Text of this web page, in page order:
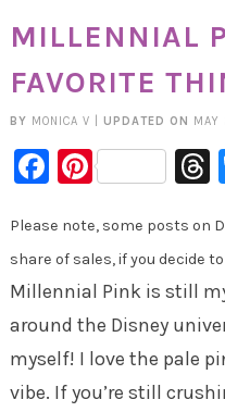
MILLENNIAL
FAVORITE
BY MONICA V UPDATED ON
Facebook
Please note, some posts on
share of sales, if you decide
Millennial Pink is still
around the Disney
myself! I love the pale
vibe. If you’re still